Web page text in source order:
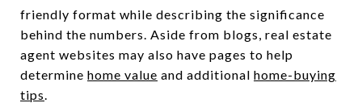
friendly format while describing the significance
behind the numbers. Aside from blogs, real estate
agent websites may also have pages to help
determine home value and additional home-buying
tips.